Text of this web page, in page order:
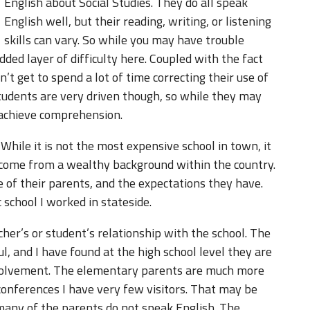
English well, but their reading, writing, or listening
skills can vary. So while you may have trouble
layer of difficulty here. Coupled with the fact
get to spend a lot of time correcting their use of
are very driven though, so while they may
comprehension.
it is not the most expensive school in town, it
from a wealthy background within the country.
of their parents, and the expectations they have.
I worked in stateside.
or student’s relationship with the school. The
and I have found at the high school level they are
The elementary parents are much more
I have very few visitors. That may be